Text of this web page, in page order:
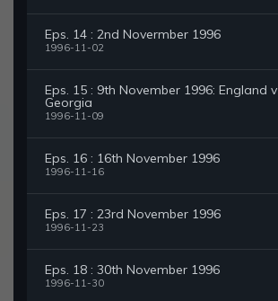
Eps. 14 : 2nd Novermber 1996
1996-11-02
Eps. 15 : 9th November 1996: England v
Georgia
1996-11-09
Eps. 16 : 16th November 1996
1996-11-16
Eps. 17 : 23rd November 1996
1996-11-23
Eps. 18 : 30th November 1996
1996-11-30